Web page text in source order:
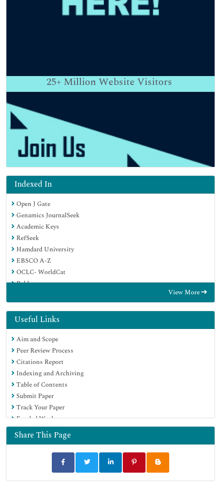
25+ Million Website Visitors
Indexed In
Open J Gate
Genamics JournalSeek
Academic Keys
RefSeek
Hamdard University
EBSCO A-Z
OCLC- WorldCat
Publons
Geneva Foundation for Medical Education and Research
Google Scholar
View More
Useful Links
Aim and Scope
Peer Review Process
Citations Report
Indexing and Archiving
Table of Contents
Submit Paper
Track Your Paper
Funded Work
Share This Page